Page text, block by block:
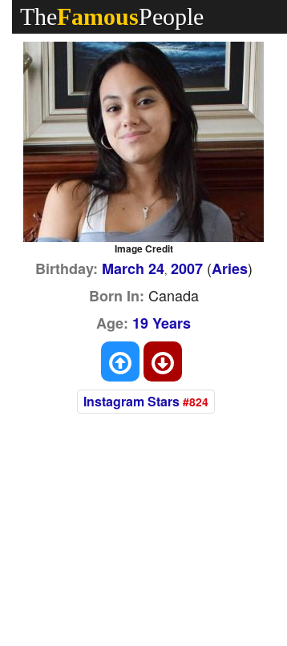
TheFamousPeople
Image Credit
Birthday: March 24, 2007(Aries)
Born In: Canada
Age: 19 Years
Instagram Stars #824